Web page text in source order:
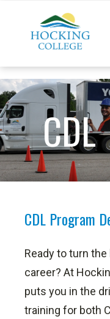
CDL
CDL Program
Ready to turn
career? At
puts you in the
training for both